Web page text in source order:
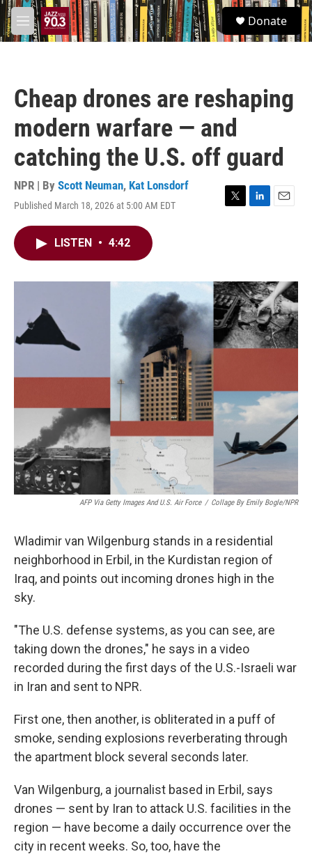
Skip to main content
M
e
S
e
a
Donate
Cheap drones are reshaping
modern warfare — and
catching the U.S. off guard
NPR | By Scott Neuman, Kat Lonsdorf
Published March 18, 2026 at 5:00 AM EDT
T
r
L
I
n
E
LISTEN • 4:42
AFP Via Getty Images And U.S. Air Force / Collage By Emily Bogle/NPR
Wladimir van Wilgenburg stands in a residential
neighborhood in Erbil, in the Kurdistan region of
Iraq, and points out incoming drones high in the
sky.
"The U.S. defense systems, as you can see, are
taking down the drones," he says in a video
recorded during the first days of the U.S.-Israeli war
in Iran and sent to NPR.
First one, then another, is obliterated in a puff of
smoke, sending explosions reverberating through
the apartment block several seconds later.
Van Wilgenburg, a journalist based in Erbil, says
drones — sent by Iran to attack U.S. facilities in the
region — have become a daily occurrence over the
city in recent weeks. So, too, have the